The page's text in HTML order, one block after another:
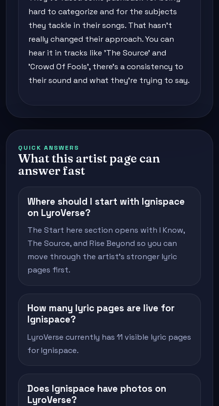
hard to categorize and for the subjects
they tackle in their songs. That hasn't
really changed their approach. You can
hear it in tracks like 'The Source' and
'Crowd Of Fools', there's a consistency to
their sound and what they're trying to say.
QUICK ANSWERS
What this artist page can
answer fast
Where should I start with Ignispace
on LyroVerse?
The Start here section opens with I Know,
The Source, and Rise Beyond so you can
move through the artist's stronger lyric
pages first.
How many lyric pages are live for
Ignispace?
LyroVerse currently has 11 visible lyric pages
for Ignispace.
Does Ignispace have photos on
LyroVerse?